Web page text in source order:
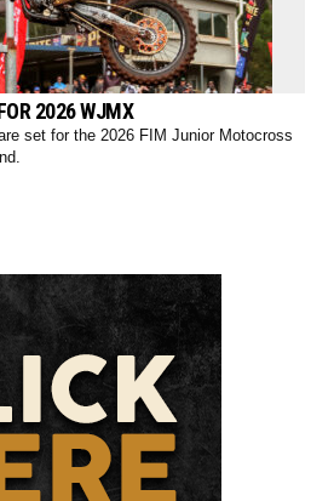
2026 WJMX
set for the 2026 FIM Junior Motocross